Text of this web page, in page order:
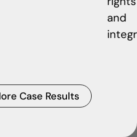
and
Case Results